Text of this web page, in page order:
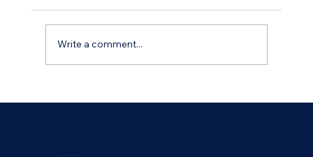
Write a comment...